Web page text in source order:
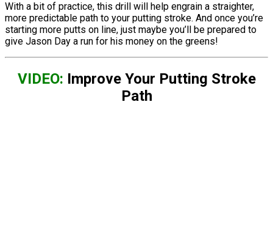
With a bit of practice, this drill will help engrain a straighter,
more predictable path to your putting stroke. And once you’re
starting more putts on line, just maybe you’ll be prepared to
give Jason Day a run for his money on the greens!
VIDEO: Improve Your Putting Stroke
Path